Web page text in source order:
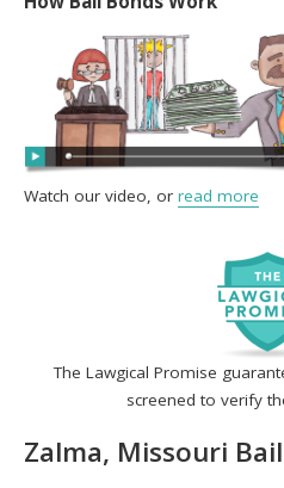
The Lawgical Promise
screened to verify
Zalma, Missouri
Watch our video, or read more